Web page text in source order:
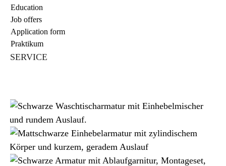
Education
Job offers
Application form
Praktikum
SERVICE